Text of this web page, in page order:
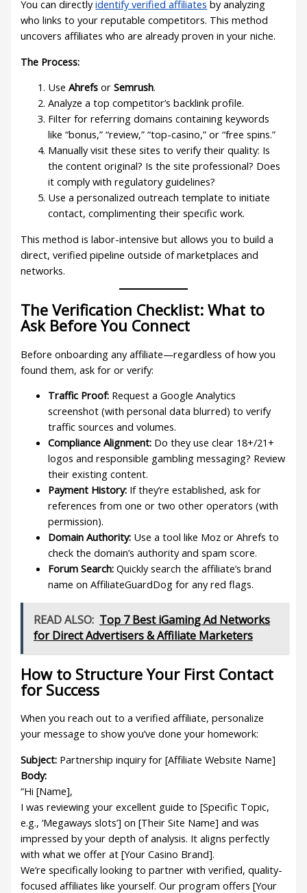
You can directlyidentify verified affiliates by analyzing
who links to your reputable competitors. This method
uncovers affiliates who are already proven in your niche.
The Process:
UseAhrefs orSemrush.
Analyze a top competitor’s backlink profile.
Filter for referring domains containing keywords
like “bonus,” “review,” “top-casino,” or “free spins.”
Manually visit these sites to verify their quality: Is
the content original? Is the site professional? Does
it comply with regulatory guidelines?
Use a personalized outreach template to initiate
contact, complimenting their specific work.
This method is labor-intensive but allows you to build a
direct, verified pipeline outside of marketplaces and
networks.
The Verification Checklist: What to
Ask Before You Connect
Before onboarding any affiliate—regardless of how you
found them, ask for or verify:
Traffic Proof: Request a Google Analytics
screenshot (with personal data blurred) to verify
traffic sources and volumes.
Compliance Alignment: Do they use clear 18+/21+
logos and responsible gambling messaging? Review
their existing content.
Payment History: If they’re established, ask for
references from one or two other operators (with
permission).
Domain Authority: Use a tool like Moz or Ahrefs to
check the domain’s authority and spam score.
Forum Search: Quickly search the affiliate’s brand
name on AffiliateGuardDog for any red flags.
READ ALSO: Top 7 Best iGaming Ad Networks
for Direct Advertisers & Affiliate Marketers
How to Structure Your First Contact
for Success
When you reach out to a verified affiliate, personalize
your message to show you’ve done your homework:
Subject: Partnership inquiry for [Affiliate Website Name]
Body:
“Hi [Name],
I was reviewing your excellent guide to [Specific Topic,
e.g., ‘Megaways slots’] on [Their Site Name] and was
impressed by your depth of analysis. It aligns perfectly
with what we offer at [Your Casino Brand].
We’re specifically looking to partner with verified, quality-
focused affiliates like yourself. Our program offers [Your